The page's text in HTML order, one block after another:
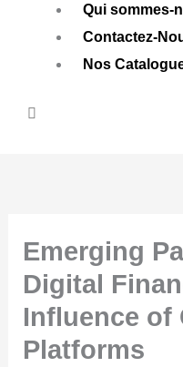
Qui sommes-
Contactez-
Nos
Emerging
Digital
Influence of
Platforms